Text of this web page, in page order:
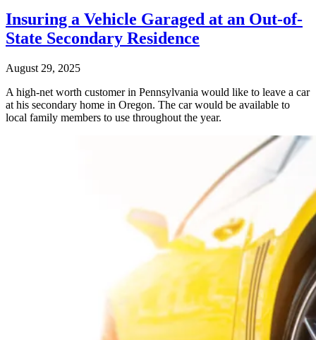
Insuring a Vehicle Garaged at an Out-of-
State Secondary Residence
August 29, 2025
A high-net worth customer in Pennsylvania would like to leave a car
at his secondary home in Oregon. The car would be available to
local family members to use throughout the year.